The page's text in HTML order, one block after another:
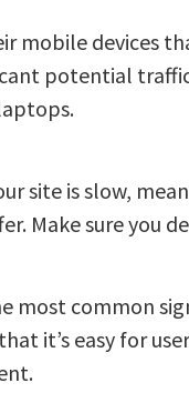
mobile devices
potential
site is slow,
Make sure you
most common
it’s easy for